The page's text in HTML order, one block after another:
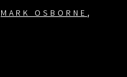
MARK OSBORNE,